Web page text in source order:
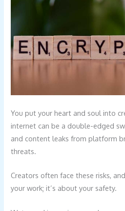
You put your heart and soul into
internet can be a double-edged
and content leaks from platform
threats.
Creators often face these risks,
your work; it’s about your safety.